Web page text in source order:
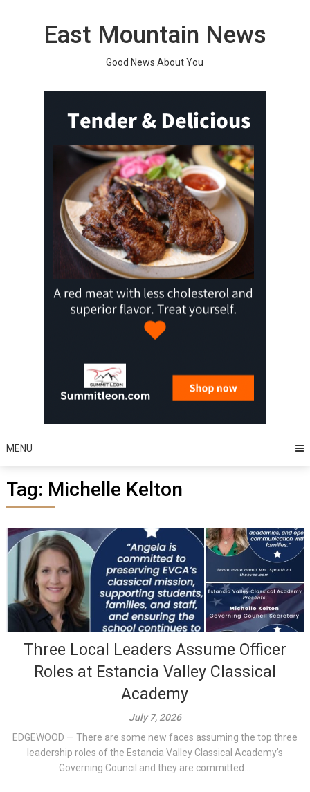
East Mountain News
Good News About You
MENU
Tag: Michelle Kelton
Three Local Leaders Assume Officer
Roles at Estancia Valley Classical
Academy
July 7, 2026
EDGEWOOD — There are some new faces assuming the top three
leadership roles of the Estancia Valley Classical Academy’s
Governing Council and they are committed...